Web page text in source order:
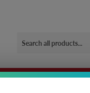
US SHIPPING